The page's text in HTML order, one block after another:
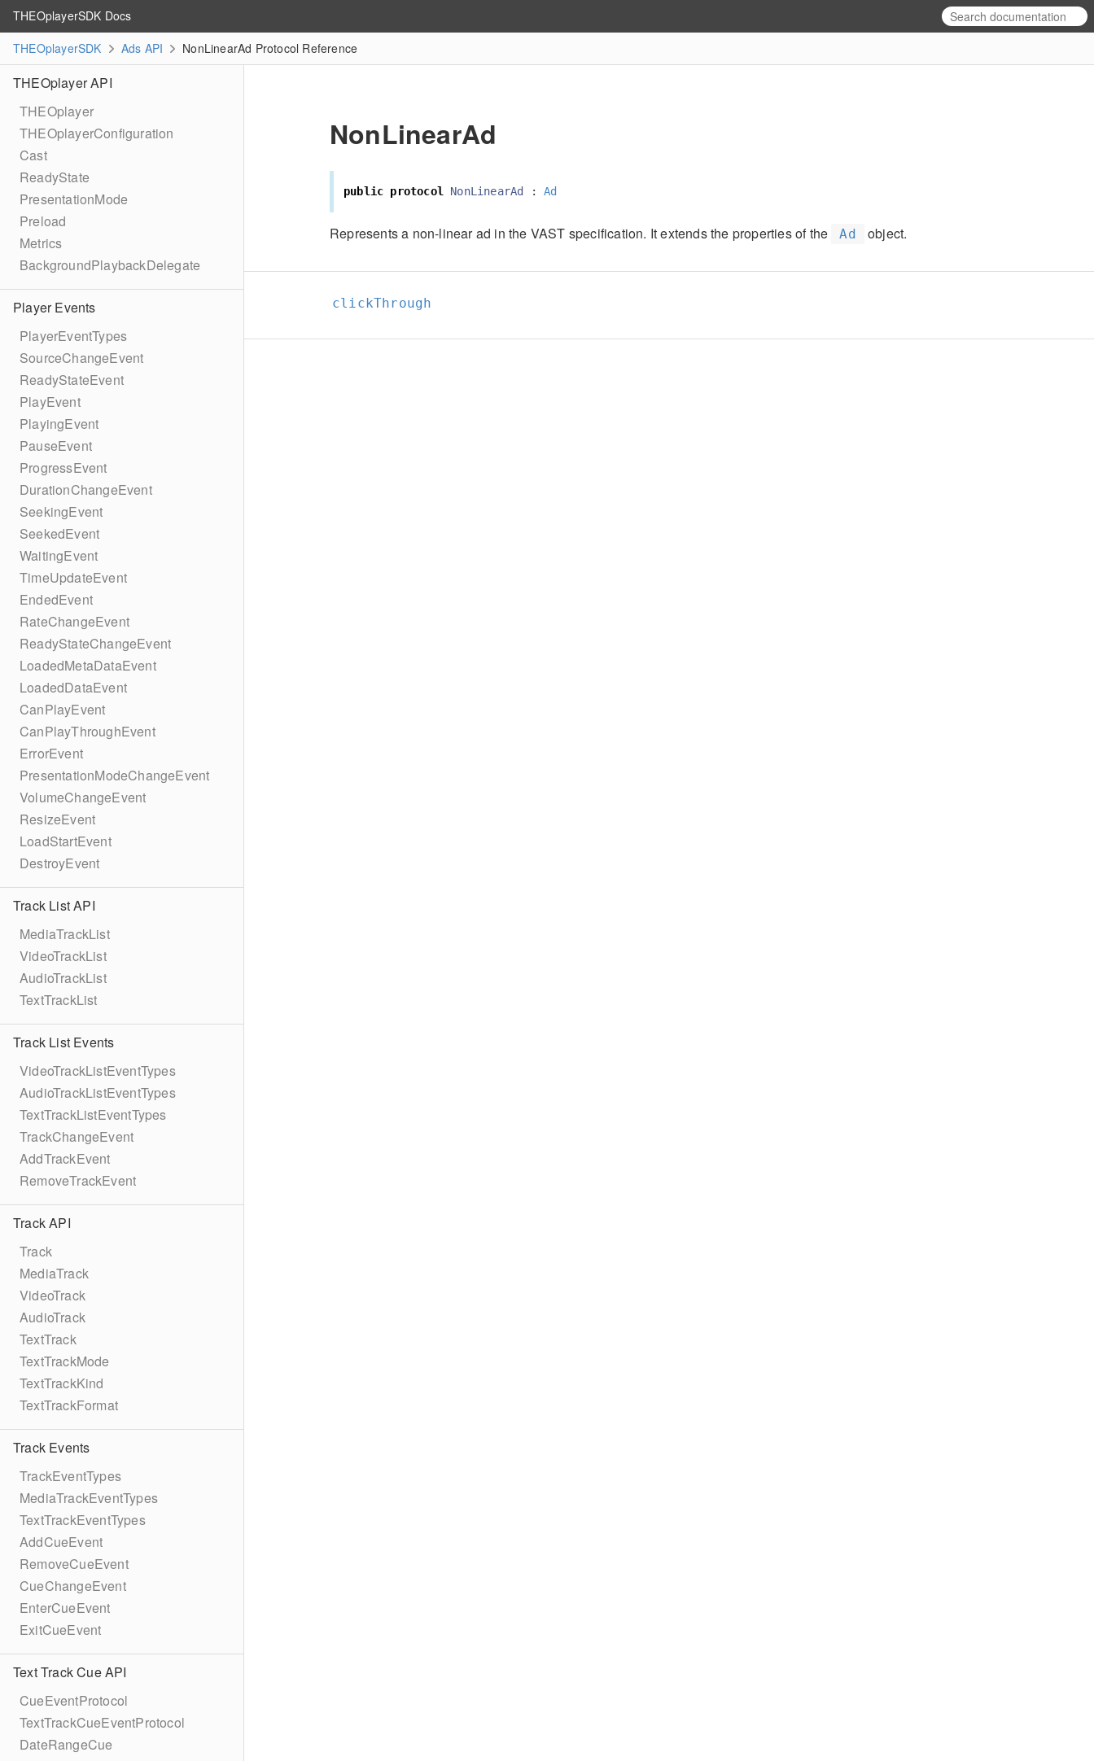
THEOplayerSDK Docs
THEOplayerSDK
Ads API NonLinearAd Protocol Reference
THEOplayer API
THEOplayer
THEOplayerConfiguration
Cast
ReadyState
PresentationMode
Preload
Metrics
BackgroundPlaybackDelegate
Player Events
PlayerEventTypes
SourceChangeEvent
ReadyStateEvent
PlayEvent
PlayingEvent
PauseEvent
ProgressEvent
DurationChangeEvent
SeekingEvent
SeekedEvent
WaitingEvent
TimeUpdateEvent
EndedEvent
RateChangeEvent
ReadyStateChangeEvent
LoadedMetaDataEvent
LoadedDataEvent
CanPlayEvent
CanPlayThroughEvent
ErrorEvent
PresentationModeChangeEvent
VolumeChangeEvent
ResizeEvent
LoadStartEvent
DestroyEvent
Track List API
MediaTrackList
VideoTrackList
AudioTrackList
TextTrackList
Track List Events
VideoTrackListEventTypes
AudioTrackListEventTypes
TextTrackListEventTypes
TrackChangeEvent
AddTrackEvent
RemoveTrackEvent
Track API
Track
MediaTrack
VideoTrack
AudioTrack
TextTrack
TextTrackMode
TextTrackKind
TextTrackFormat
Track Events
TrackEventTypes
MediaTrackEventTypes
TextTrackEventTypes
AddCueEvent
RemoveCueEvent
CueChangeEvent
EnterCueEvent
ExitCueEvent
Text Track Cue API
CueEventProtocol
TextTrackCueEventProtocol
DateRangeCue
NonLinearAd
public protocol NonLinearAd : Ad
Represents a non-linear ad in the VAST specification. It extends the properties of the Ad object.
clickThrough